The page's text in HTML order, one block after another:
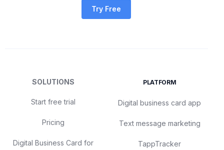
Try Free
SOLUTIONS
Start free trial
Pricing
Digital Business Card for
PLATFORM
Digital business card app
Text message marketing
TappTracker